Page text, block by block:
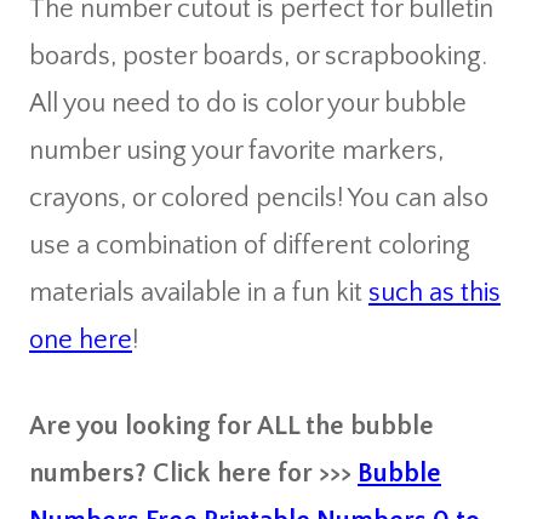
The number cutout is perfect for bulletin
boards, poster boards, or scrapbooking.
All you need to do is color your bubble
number using your favorite markers,
crayons, or colored pencils! You can also
use a combination of different coloring
materials available in a fun kit such as this
one here!
Are you looking for ALL the bubble
numbers? Click here for >>> Bubble